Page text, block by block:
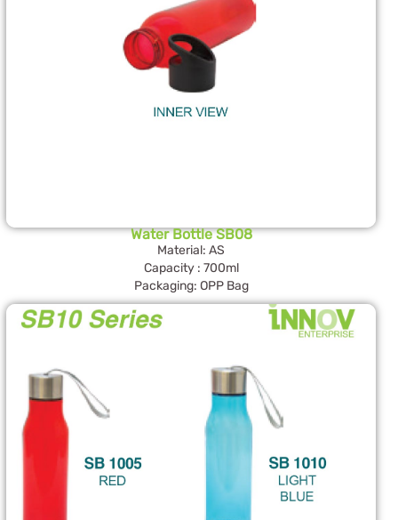
Water Bottle SB08
Material: AS
Capacity : 700ml
Packaging: OPP Bag